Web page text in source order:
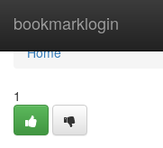
bookmarklogin
Home
Home
1